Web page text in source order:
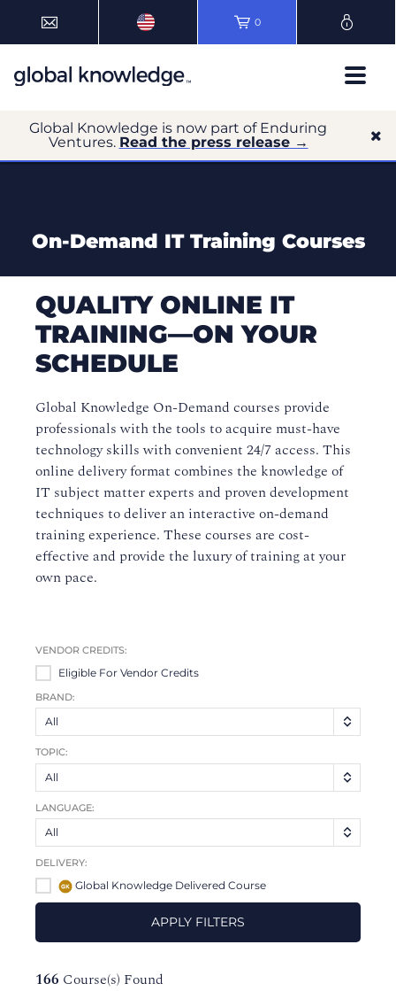
0
Global Knowledge is now part of Enduring
Ventures. Read the press release →
On-Demand IT Training Courses
QUALITY ONLINE IT
TRAINING—ON YOUR
SCHEDULE
Global Knowledge On-Demand courses provide
professionals with the tools to acquire must-have
technology skills with convenient 24/7 access. This
online delivery format combines the knowledge of
IT subject matter experts and proven development
techniques to deliver an interactive on-demand
training experience. These courses are cost-
effective and provide the luxury of training at your
own pace.
VENDOR CREDITS:
Eligible For Vendor Credits
BRAND:
All
TOPIC:
All
LANGUAGE:
All
DELIVERY:
Global Knowledge Delivered Course
APPLY FILTERS
166 Course(s) Found